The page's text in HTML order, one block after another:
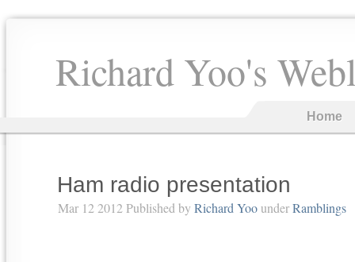
Richard Yoo's
Home
Ham radio presentation
Mar 12 2012 Published by Richard YoounderRamblings